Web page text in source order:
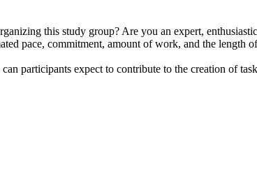
this study group? Are you an expert,
pace, commitment, amount of work, and the length
participants expect to contribute to the creation of